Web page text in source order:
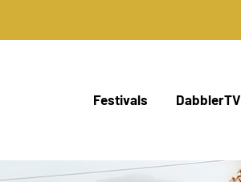
Festivals DabblerTV